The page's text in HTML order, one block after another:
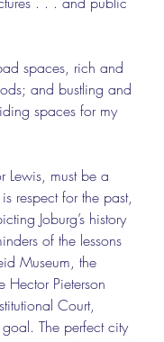
spaces, rich and
and bustling and
spaces for my
Lewis, must be a
respect for the past,
Joburg’s history
of the lessons
Museum, the
Hector Pieterson
Court,
The perfect city